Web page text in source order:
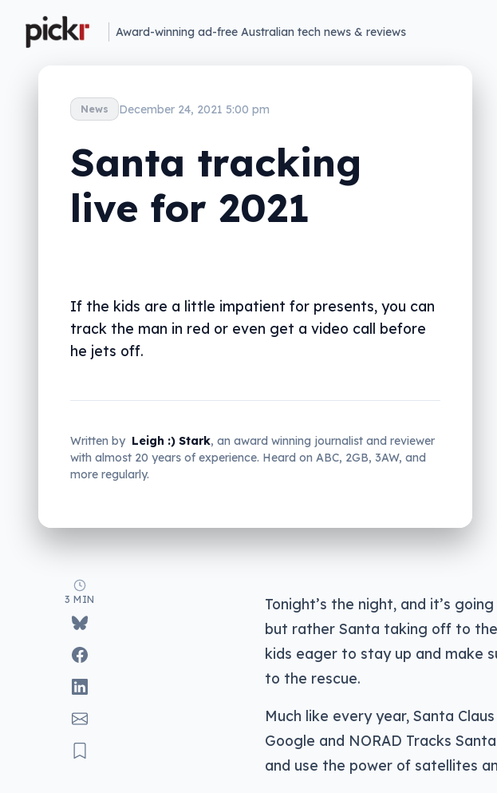
Award-winning ad-free Australian tech news & reviews
News December 24, 2021 5:00 pm
Santa tracking
live for 2021
If the kids are a little impatient for presents, you can
track the man in red or even get a video call before
he jets off.
Written by Leigh :) Stark, an award winning journalist and reviewer
with almost 20 years of experience. Heard on ABC, 2GB, 3AW, and
more regularly.
3 MIN Tonight’s the night, and it’s
but rather Santa taking off to
kids eager to stay up and make
to the rescue.
Much like every year, Santa
Google and NORAD Tracks
and use the power of satellites